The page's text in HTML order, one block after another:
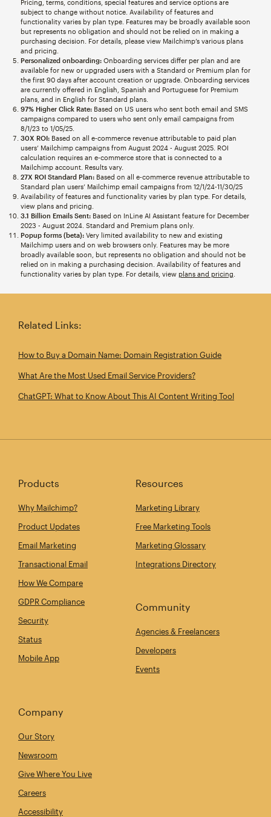
Pricing, terms, conditions, special features and service options are
subject to change without notice. Availability of features and
functionality varies by plan type. Features may be broadly available soon
but represents no obligation and should not be relied on in making a
purchasing decision. For details, please view Mailchimp’s various plans
and pricing.
Personalized onboarding:Onboarding services differ per plan and are
available for new or upgraded users with a Standard or Premium plan for
the first 90 days after account creation or upgrade. Onboarding services
are currently offered in English, Spanish and Portuguese for Premium
plans, and in English for Standard plans.
97% Higher Click Rate:Based on US users who sent both email and SMS
campaigns compared to users who sent only email campaigns from
8/1/23 to 1/05/25.
30X ROI:Based on all e-commerce revenue attributable to paid plan
users’ Mailchimp campaigns from August 2024 - August 2025. ROI
calculation requires an e-commerce store that is connected to a
Mailchimp account. Results vary.
27X ROI Standard Plan:Based on all e-commerce revenue attributable to
Standard plan users’ Mailchimp email campaigns from 12/1/24-11/30/25
Availability of features and functionality varies by plan type. For details,
view plans and pricing.
3.1 Billion Emails Sent:Based on InLine AI Assistant feature for December
2023 - August 2024. Standard and Premium plans only.
Popup forms (beta):Very limited availability to new and existing
Mailchimp users and on web browsers only. Features may be more
broadly available soon, but represents no obligation and should not be
relied on in making a purchasing decision. Availability of features and
functionality varies by plan type. For details, view plans and pricing
Related Links:
How to Buy a Domain Name: Domain Registration Guide
What Are the Most Used Email Service Providers?
ChatGPT: What to Know About This AI Content Writing Tool
Products
Why Mailchimp?
Product Updates
Email Marketing
Transactional Email
How We Compare
GDPR Compliance
Security
Status
Mobile App
Resources
Marketing Library
Free Marketing Tools
Marketing Glossary
Integrations Directory
Community
Agencies & Freelancers
Developers
Events
Company
Our Story
Newsroom
Give Where You Live
Careers
Accessibility